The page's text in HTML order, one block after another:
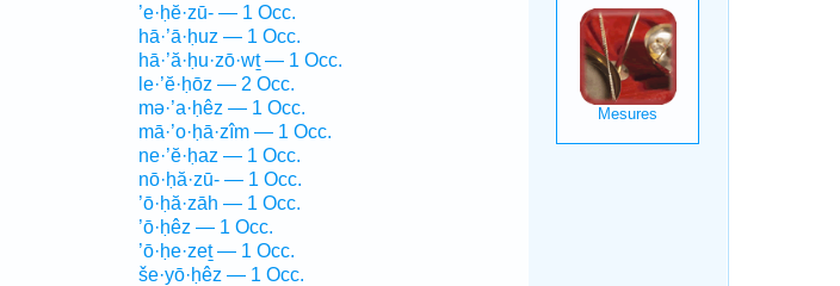
’e·ḥĕ·zū- — 1 Occ.
hā·’ā·ḥuz — 1 Occ.
hā·’ă·ḥu·zō·wṯ — 1 Occ.
le·’ĕ·ḥōz — 2 Occ.
mə·’a·ḥêz — 1 Occ.
mā·’o·ḥā·zîm — 1 Occ.
ne·’ĕ·ḥaz — 1 Occ.
nō·ḥă·zū- — 1 Occ.
’ō·ḥă·zāh — 1 Occ.
’ō·ḥêz — 1 Occ.
’ō·ḥe·zeṯ — 1 Occ.
še·yō·ḥêz — 1 Occ.